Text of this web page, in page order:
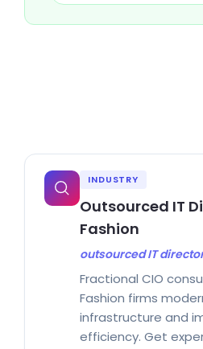
INDUSTRY
Outsourced IT
Fashion
outsourced IT
Fractional CIO
Fashion firms
infrastructure and
efficiency. Get